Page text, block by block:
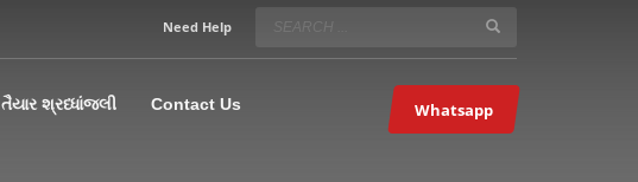
SERVICE HOURS
Mon-Fri 9:00AM – 09:00PM
Sundays OFF!
Need Help
તૈયાર શ્રધ્ધાંજલી Contact Us Whatsapp